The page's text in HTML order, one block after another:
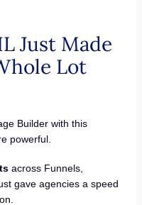
Just Made
Lot
Builder with this
powerful.
across Funnels,
gave agencies a speed